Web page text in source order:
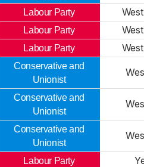
Labour Party
Labour Party
Labour Party
Conservative and
Unionist
Conservative and
Unionist
Conservative and
Unionist
Labour Party